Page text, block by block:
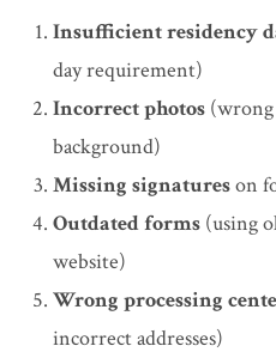
Insufficient residency
day requirement)
Incorrect photos
background)
Missing signatureson
Outdated forms (using
website)
Wrong processing
incorrect addresses)